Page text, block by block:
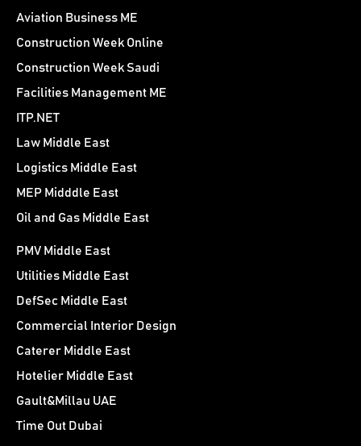
Aviation Business ME
Construction Week Online
Construction Week Saudi
Facilities Management ME
ITP.NET
Law Middle East
Logistics Middle East
MEP Midddle East
Oil and Gas Middle East
PMV Middle East
Utilities Middle East
DefSec Middle East
Commercial Interior Design
Caterer Middle East
Hotelier Middle East
Gault&Millau UAE
Time Out Dubai